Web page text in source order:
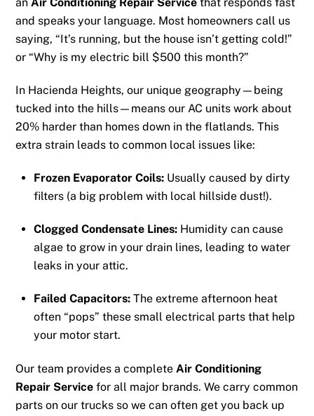
anAir Conditioning Repair Service that responds fast
and speaks your language. Most homeowners call us
saying, “It’s running, but the house isn’t getting cold!”
or “Why is my electric bill $500 this month?”
In Hacienda Heights, our unique geography—being
tucked into the hills—means our AC units work about
20% harder than homes down in the flatlands. This
extra strain leads to common local issues like:
Frozen Evaporator Coils: Usually caused by dirty
filters (a big problem with local hillside dust!).
Clogged Condensate Lines: Humidity can cause
algae to grow in your drain lines, leading to water
leaks in your attic.
Failed Capacitors: The extreme afternoon heat
often “pops” these small electrical parts that help
your motor start.
Our team provides a completeAir Conditioning
Repair Service for all major brands. We carry common
parts on our trucks so we can often get you back up